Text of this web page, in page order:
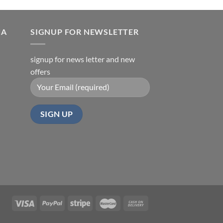
SIGNUP FOR NEWSLETTER
signup for news letter and new
offers